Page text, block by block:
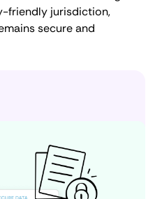
friendly jurisdiction,
secure and